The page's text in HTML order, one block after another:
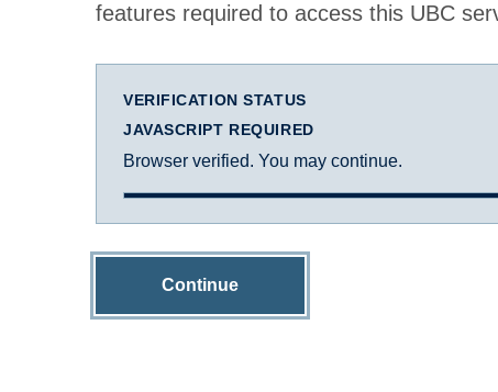
features required to access this UBC
VERIFICATION STATUS
JAVASCRIPT REQUIRED
Browser verified. You may continue.
Continue